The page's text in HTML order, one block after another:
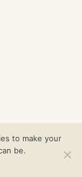
to make your
be.